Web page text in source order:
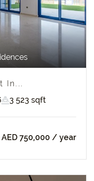
In...
3 523 sqft
AED 750,000 / year